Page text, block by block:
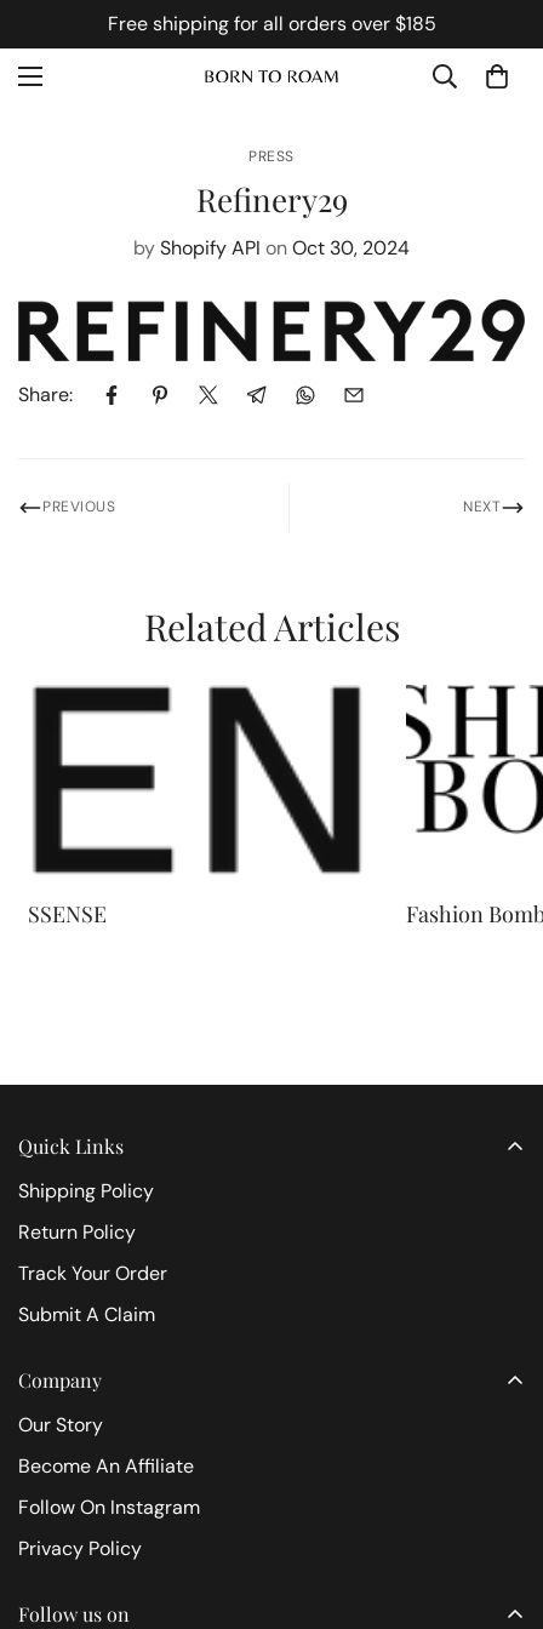
Free shipping for all orders over $185
PRESS
Refinery29
byShopify API onOct 30, 2024
Share:
PREVIOUS NEXT
Related Articles
SSENSE Fashion
Quick Links
Shipping Policy
Return Policy
Track Your Order
Submit A Claim
Company
Our Story
Become An Affiliate
Follow On Instagram
Privacy Policy
Follow us on